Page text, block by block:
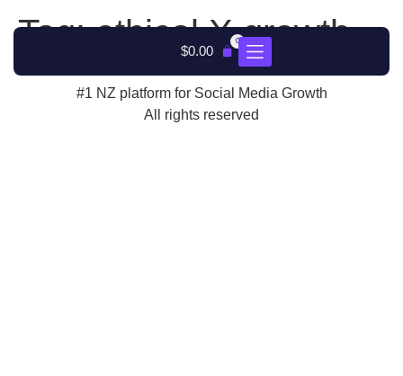
$0.00
0
Tag:ethical X growth
#1 NZ platform for Social Media Growth
All rights reserved